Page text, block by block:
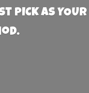
AS YOUR